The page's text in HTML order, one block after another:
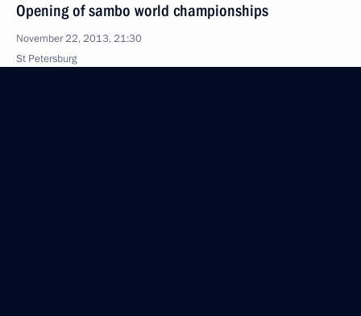
Opening of sambo world championships
November 22, 2013, 21:30
St Petersburg